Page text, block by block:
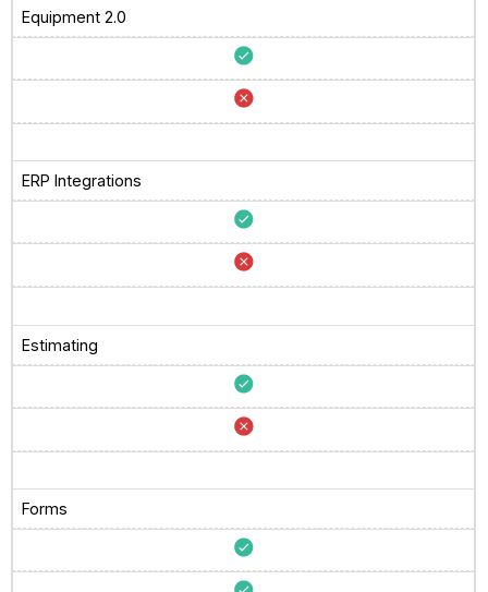
Equipment 2.0
ERP Integrations
Estimating
Forms